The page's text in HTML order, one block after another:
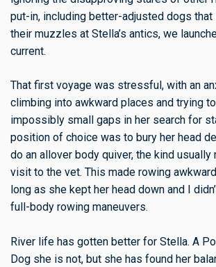
put-in, including better-adjusted dogs
their muzzles at Stella’s antics, we
current.
That first voyage was stressful, with an
climbing into awkward places and trying
impossibly small gaps in her search for
position of choice was to bury her head
do an allover body quiver, the kind
visit to the vet. This made rowing
long as she kept her head down and I
full-body rowing maneuvers.
River life has gotten better for Stella. A
Dog she is not, but she has found her